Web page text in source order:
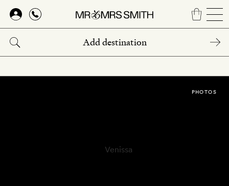
Skip
main
content
PHOTOS